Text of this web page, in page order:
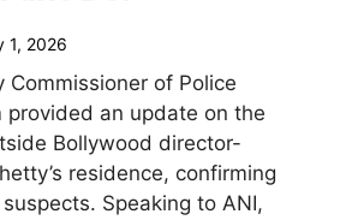
1, 2026
Commissioner of Police
provided an update on the
Bollywood director-
residence, confirming
Speaking to ANI,